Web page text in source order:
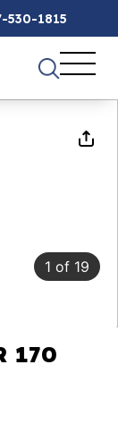
530-1815
1 of 19
170